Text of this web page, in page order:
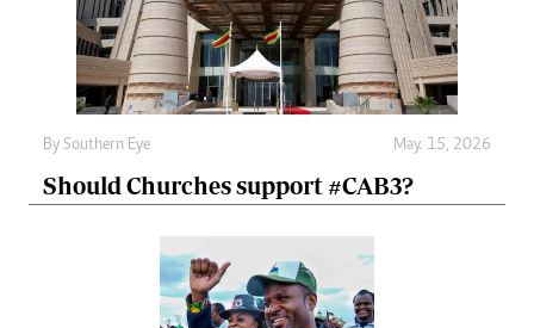
By Southern Eye May. 15, 2026
Should Churches support #CAB3?